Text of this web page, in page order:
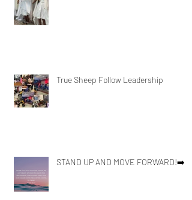
True Sheep Follow Leadership
STAND UP AND MOVE FORWARD!➡️